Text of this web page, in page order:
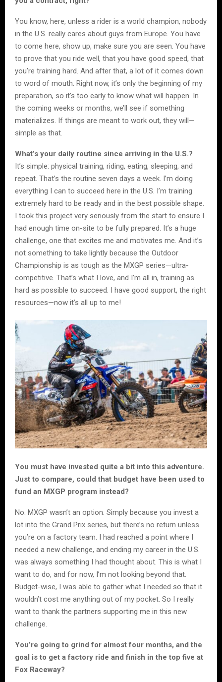
You know, here, unless a rider is a world champion, nobody
in the U.S. really cares about guys from Europe. You have
to come here, show up, make sure you are seen. You have
to prove that you ride well, that you have good speed, that
you’re training hard. And after that, a lot of it comes down
to word of mouth. Right now, it’s only the beginning of my
preparation, so it’s too early to know what will happen. In
the coming weeks or months, we’ll see if something
materializes. If things are meant to work out, they will—
simple as that.
What’s your daily routine since arriving in the U.S.?
It’s simple: physical training, riding, eating, sleeping, and
repeat. That’s the routine seven days a week. I’m doing
everything I can to succeed here in the U.S. I’m training
extremely hard to be ready and in the best possible shape.
I took this project very seriously from the start to ensure I
had enough time on-site to be fully prepared. It’s a huge
challenge, one that excites me and motivates me. And it’s
not something to take lightly because the Outdoor
Championship is as tough as the MXGP series—ultra-
competitive. That’s what I love, and I’m all in, training as
hard as possible to succeed. I have good support, the right
resources—now it’s all up to me!
You must have invested quite a bit into this adventure.
Just to compare, could that budget have been used to
fund an MXGP program instead?
No. MXGP wasn’t an option. Simply because you invest a
lot into the Grand Prix series, but there’s no return unless
you’re on a factory team. I had reached a point where I
needed a new challenge, and ending my career in the U.S.
was always something I had thought about. This is what I
want to do, and for now, I’m not looking beyond that.
Budget-wise, I was able to gather what I needed so that it
wouldn’t cost me anything out of my pocket. So I really
want to thank the partners supporting me in this new
challenge.
You’re going to grind for almost four months, and the
goal is to get a factory ride and finish in the top five at
Fox Raceway?